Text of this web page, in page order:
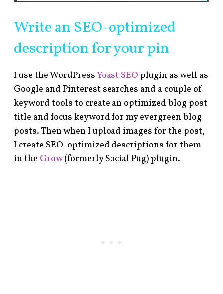
Write an SEO-optimized
description for your pin
I use the WordPressYoast SEO plugin as well as
Google and Pinterest searches and a couple of
keyword tools to create an optimized blog post
title and focus keyword for my evergreen blog
posts. Then when I upload images for the post,
I create SEO-optimized descriptions for them
in the Grow(formerly Social Pug) plugin.